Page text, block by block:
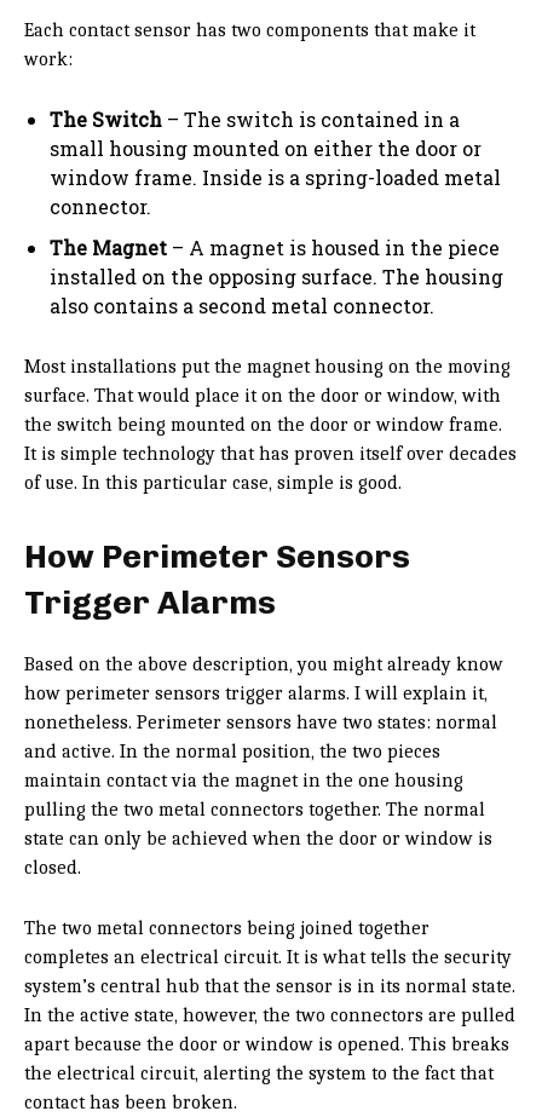
Each contact sensor has two components that make it
work:
The Switch – The switch is contained in a
small housing mounted on either the door or
window frame. Inside is a spring-loaded metal
connector.
The Magnet – A magnet is housed in the piece
installed on the opposing surface. The housing
also contains a second metal connector.
Most installations put the magnet housing on the moving
surface. That would place it on the door or window, with
the switch being mounted on the door or window frame.
It is simple technology that has proven itself over decades
of use. In this particular case, simple is good.
How Perimeter Sensors
Trigger Alarms
Based on the above description, you might already know
how perimeter sensors trigger alarms. I will explain it,
nonetheless. Perimeter sensors have two states: normal
and active. In the normal position, the two pieces
maintain contact via the magnet in the one housing
pulling the two metal connectors together. The normal
state can only be achieved when the door or window is
closed.
The two metal connectors being joined together
completes an electrical circuit. It is what tells the security
system’s central hub that the sensor is in its normal state.
In the active state, however, the two connectors are pulled
apart because the door or window is opened. This breaks
the electrical circuit, alerting the system to the fact that
contact has been broken.